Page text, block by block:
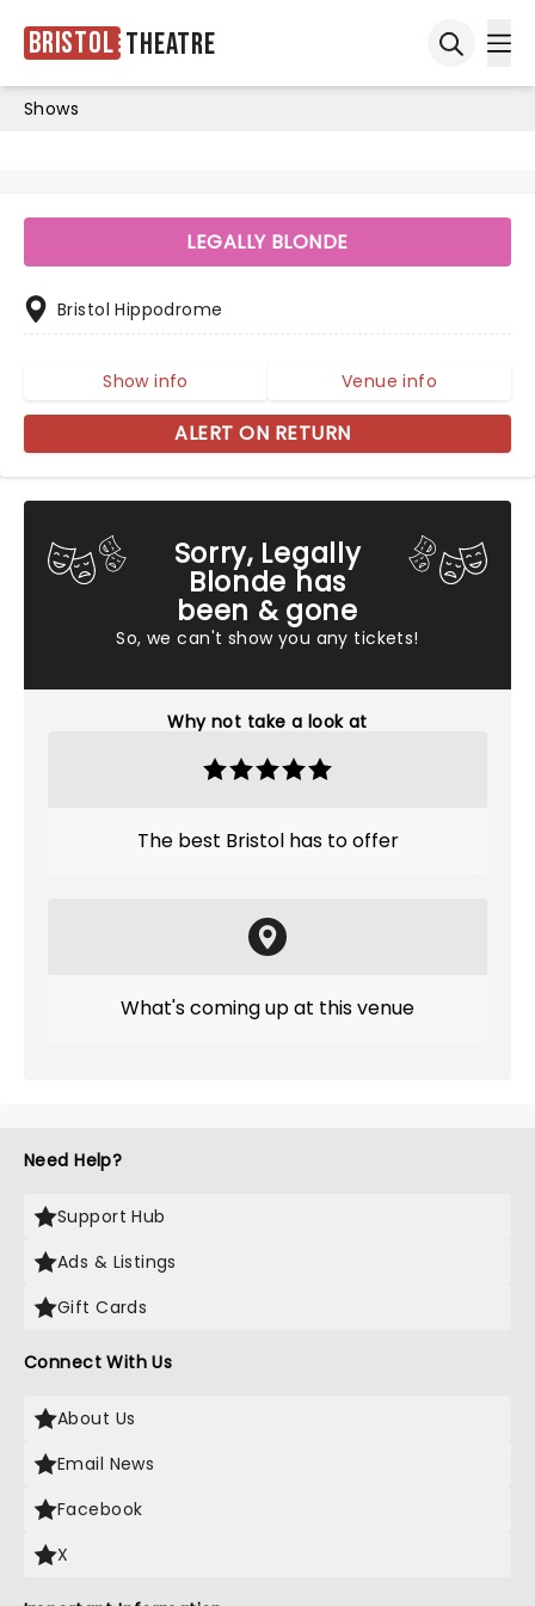
Bristol Theatre
Shows
Sorry, Legally
Blonde has
been & gone
So, we can't show you any tickets!
Why not take a look at
The best Bristol has to offer
What's coming up at this venue
LEGALLY BLONDE
Bristol Hippodrome
Show info Venue info
ALERT ON RETURN
Need Help?
Support Hub
Ads & Listings
Gift Cards
Connect With Us
About Us
Email News
Facebook
X